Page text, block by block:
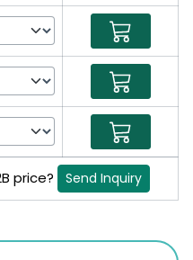
price? Send Inquiry